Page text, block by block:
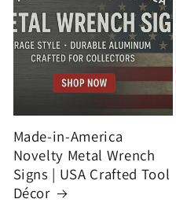
Made-in-America
Novelty Metal Wrench
Signs | USA Crafted Tool
Décor